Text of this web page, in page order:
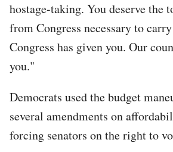
hostage-taking. You deserve the
from Congress necessary to
Congress has given you. Our
you."
Democrats used the budget
several amendments on
forcing senators on the right to